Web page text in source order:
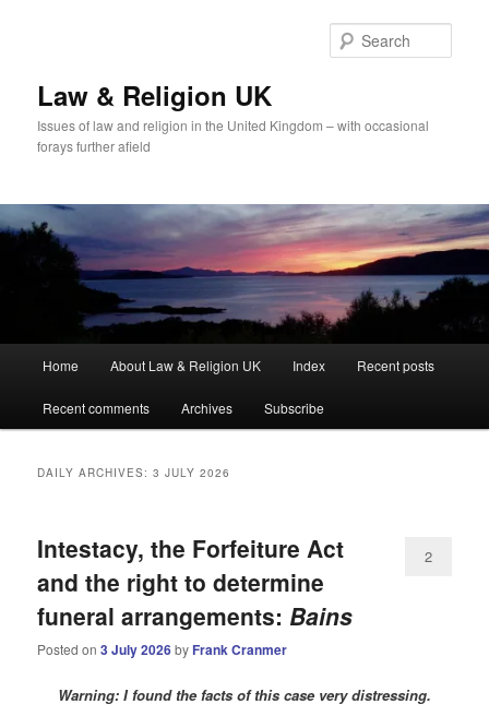
Law & Religion UK
Issues of law and religion in the United Kingdom – with occasional
forays further afield
Home About Law & Religion UK Index Recent posts
Recent comments Archives Subscribe
DAILY ARCHIVES:3 JULY 2026
Intestacy, the Forfeiture Act
and the right to determine
funeral arrangements: Bains
Posted on3 July 2026by Frank Cranmer
2
Warning: I found the facts of this case very distressing.